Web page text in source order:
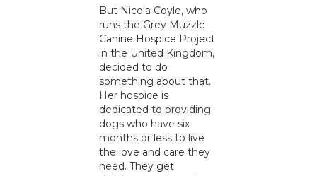
But Nicola Coyle, who
runs the Grey Muzzle
Canine Hospice Project
in the United Kingdom,
decided to do
something about that.
Her hospice is
dedicated to providing
dogs who have six
months or less to live
the love and care they
need. They get